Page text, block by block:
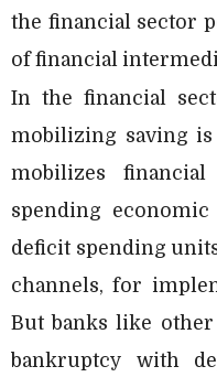
the financial sector
of financial
In the financial
mobilizing saving
mobilizes
spending
deficit spending
channels, for
But banks like
bankruptcy with